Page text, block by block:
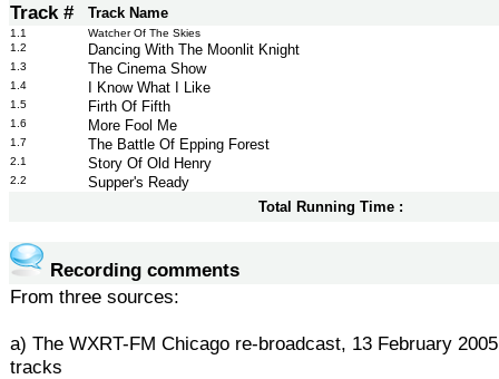
Track # Track Name
1.1
Watcher Of The Skies
1.2
Dancing With The Moonlit Knight
1.3 The Cinema Show
1.4 I Know What I Like
1.5 Firth Of Fifth
1.6 More Fool Me
1.7 The Battle Of Epping Forest
2.1 Story Of Old Henry
2.2
Supper's Ready
Total Running Time :
Recording comments
From three sources:
a) The WXRT-FM Chicago re-broadcast, 13 February
tracks